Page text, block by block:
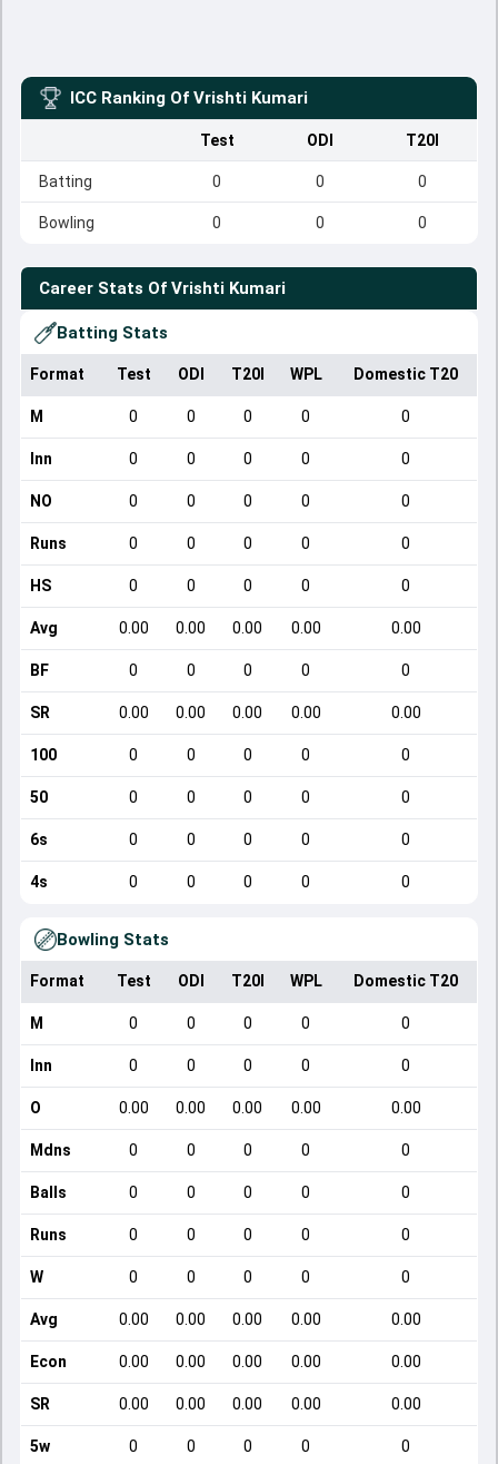
ICC Ranking Of Vrishti Kumari
Test ODI T20I
Batting 0 0 0
Bowling 0 0 0
Career Stats Of Vrishti Kumari
Batting Stats
Format Test ODI T20I WPL Domestic T20
M 0 0 0 0 0
Inn 0 0 0 0 0
NO 0 0 0 0 0
Runs 0 0 0 0 0
HS 0 0 0 0 0
Avg 0.00 0.00 0.00 0.00 0.00
BF 0 0 0 0 0
SR 0.00 0.00 0.00 0.00 0.00
100 0 0 0 0 0
50 0 0 0 0 0
6s 0 0 0 0 0
4s 0 0 0 0 0
Bowling Stats
Format Test ODI T20I WPL Domestic T20
M 0 0 0 0 0
Inn 0 0 0 0 0
O 0.00 0.00 0.00 0.00 0.00
Mdns 0 0 0 0 0
Balls 0 0 0 0 0
Runs 0 0 0 0 0
W 0 0 0 0 0
Avg 0.00 0.00 0.00 0.00 0.00
Econ 0.00 0.00 0.00 0.00 0.00
SR 0.00 0.00 0.00 0.00 0.00
5w 0 0 0 0 0